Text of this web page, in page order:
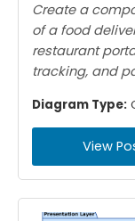
Create a
of a food
restaurant
tracking, and
Diagram Type:
View